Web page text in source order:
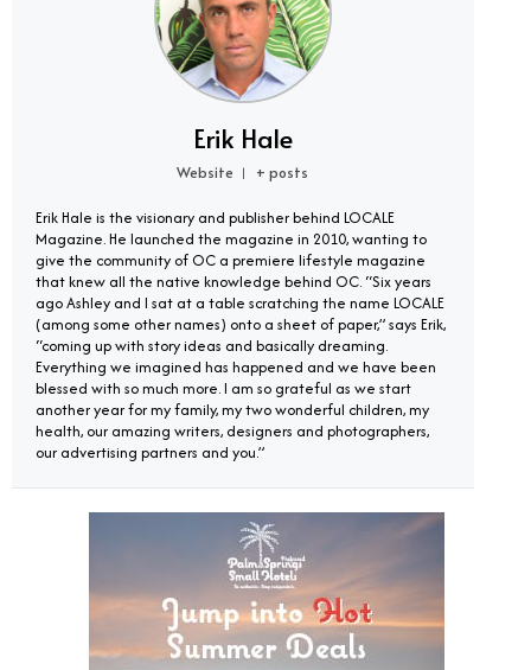
Erik Hale
Website | + posts
Erik Hale is the visionary and publisher behind LOCALE
Magazine. He launched the magazine in 2010, wanting to
give the community of OC a premiere lifestyle magazine
that knew all the native knowledge behind OC. “Six years
ago Ashley and I sat at a table scratching the name LOCALE
(among some other names) onto a sheet of paper,” says Erik,
“coming up with story ideas and basically dreaming.
Everything we imagined has happened and we have been
blessed with so much more. I am so grateful as we start
another year for my family, my two wonderful children, my
health, our amazing writers, designers and photographers,
our advertising partners and you.”